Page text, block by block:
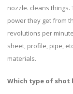
nozzle. cleans
power they get from
revolutions per
sheet, profile, pipe,
materials.
Which type of shot